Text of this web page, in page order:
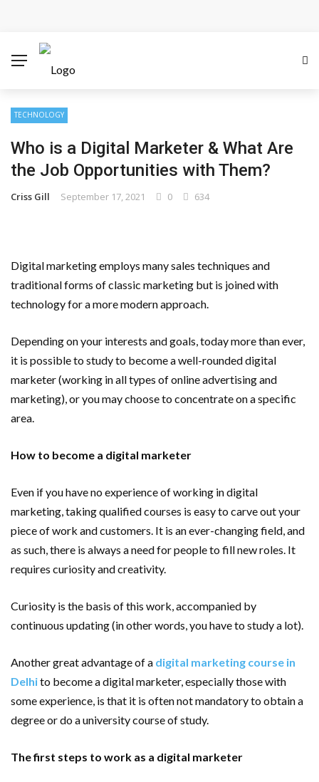
Rely on Enterprise Cloud Security
Key Challenges in Scaling IoT Solutions Across
Industries
Advertising and Fraud: A Comprehensive Review of
Online Frauds
Surefire Signs That You Need Cloud Computing
How To Keep Your Website Safe From Online Threats?
Important Online Security Tips For Your Website
Cloud Storage And Its Importance For Your Business?
How Can Cloud Technology Help Your Business Grow?
TECHNOLOGY
Who is a Digital Marketer & What Are
the Job Opportunities with Them?
Criss Gill September 17, 2021 0 634
Digital marketing employs many sales techniques and
traditional forms of classic marketing but is joined with
technology for a more modern approach.
Depending on your interests and goals, today more than ever,
it is possible to study to become a well-rounded digital
marketer (working in all types of online advertising and
marketing), or you may choose to concentrate on a specific
area.
How to become a digital marketer
Even if you have no experience of working in digital
marketing, taking qualified courses is easy to carve out your
piece of work and customers. It is an ever-changing field, and
as such, there is always a need for people to fill new roles. It
requires curiosity and creativity.
Curiosity is the basis of this work, accompanied by
continuous updating (in other words, you have to study a lot).
Another great advantage of a digital marketing course in
Delhito become a digital marketer, especially those with
some experience, is that it is often not mandatory to obtain a
degree or do a university course of study.
The first steps to work as a digital marketer